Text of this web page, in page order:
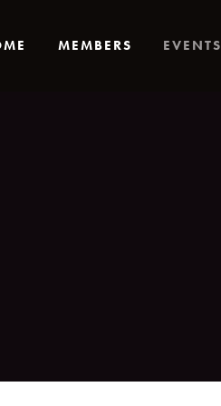
MEMBERS EVENTS